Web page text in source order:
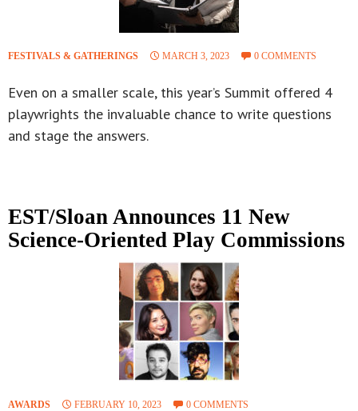
FESTIVALS & GATHERINGS MARCH 3, 2023 0 COMMENTS
Even on a smaller scale, this year’s Summit offered 4
playwrights the invaluable chance to write questions
and stage the answers.
EST/Sloan Announces 11 New
Science-Oriented Play Commissions
AWARDS FEBRUARY 10, 2023 0 COMMENTS